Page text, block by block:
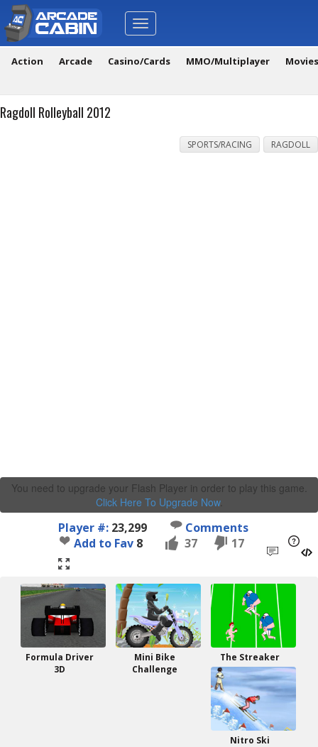
Toggle
navigation
Action Arcade Casino/Cards MMO/Multiplayer
Ragdoll Rolleyball 2012
SPORTS/RACING RAGDOLL
You need to upgrade your Flash Player in order to play this game.
Click Here To Upgrade Now.
Player #: 23,299
Comments
Add to Fav 8 37 17
Formula Driver
3D
Mini Bike
Challenge
The Streaker
Nitro Ski